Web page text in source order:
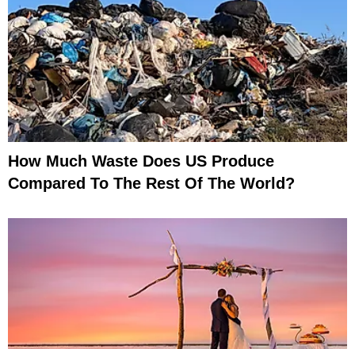
How Much Waste Does US Produce
Compared To The Rest Of The World?